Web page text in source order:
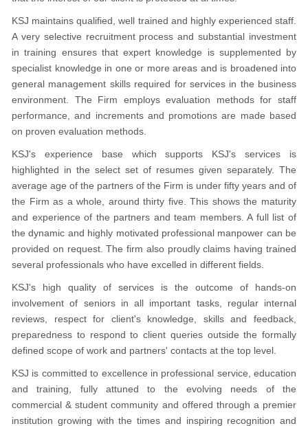
KSJ maintains qualified, well trained and highly experienced staff.
A very selective recruitment process and substantial investment
in training ensures that expert knowledge is supplemented by
specialist knowledge in one or more areas and is broadened into
general management skills required for services in the business
environment. The Firm employs evaluation methods for staff
performance, and increments and promotions are made based
on proven evaluation methods.
KSJ's experience base which supports KSJ's services is
highlighted in the select set of resumes given separately. The
average age of the partners of the Firm is under fifty years and of
the Firm as a whole, around thirty five. This shows the maturity
and experience of the partners and team members. A full list of
the dynamic and highly motivated professional manpower can be
provided on request. The firm also proudly claims having trained
several professionals who have excelled in different fields.
KSJ's high quality of services is the outcome of hands-on
involvement of seniors in all important tasks, regular internal
reviews, respect for client's knowledge, skills and feedback,
preparedness to respond to client queries outside the formally
defined scope of work and partners' contacts at the top level.
KSJ is committed to excellence in professional service, education
and training, fully attuned to the evolving needs of the
commercial & student community and offered through a premier
institution growing with the times and inspiring recognition and